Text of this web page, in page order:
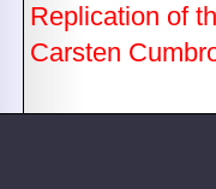
Replication of
Carsten